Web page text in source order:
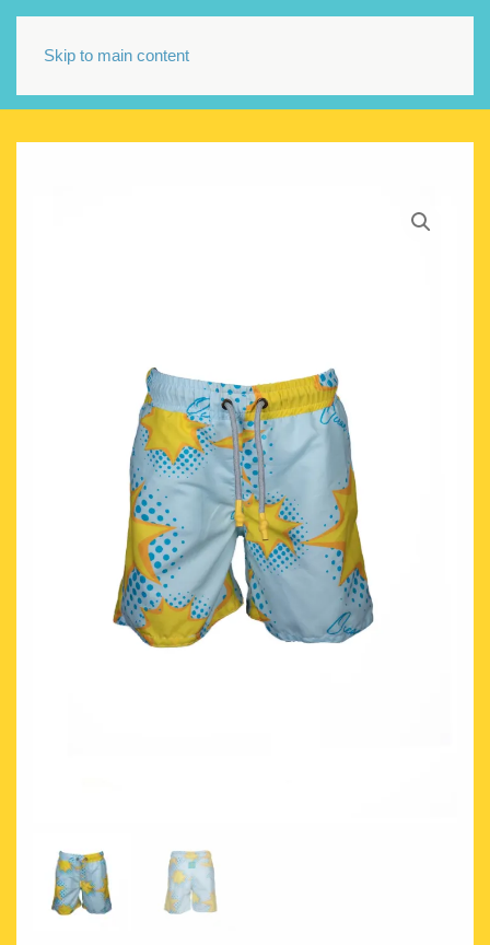
Skip to main content